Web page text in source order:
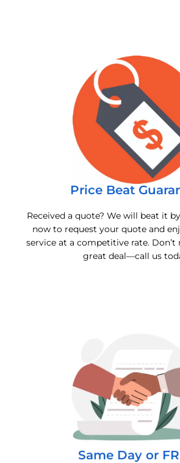
Price Beat
Received a quote? We will beat it
now to request your quote and
service at a competitive rate.
great deal—call us
Same Day or